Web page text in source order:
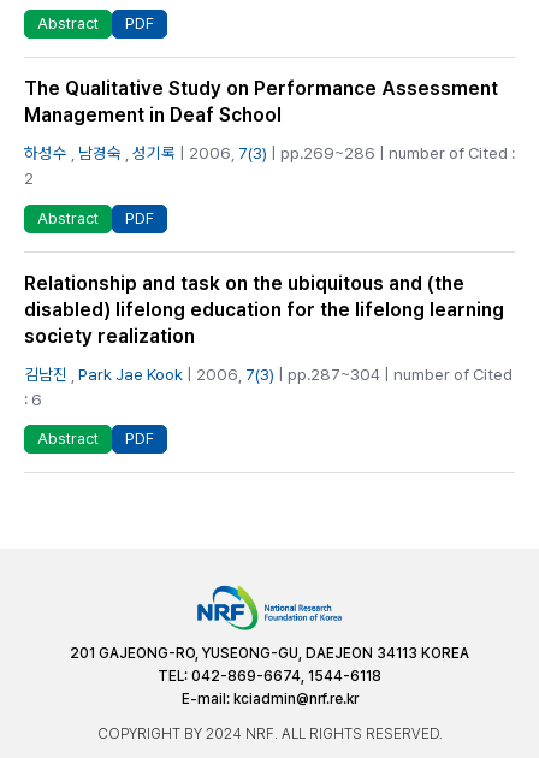
Abstract PDF
The Qualitative Study on Performance Assessment
Management in Deaf School
하성수 남경숙 성기록 | 2006, 7(3) | pp.269~286 | number of Cited :
2
Abstract PDF
Relationship and task on the ubiquitous and (the
disabled) lifelong education for the lifelong learning
society realization
김남진 Park Jae Kook | 2006, 7(3) | pp.287~304 | number of Cited
: 6
Abstract PDF
201 GAJEONG-RO, YUSEONG-GU, DAEJEON 34113 KOREA
TEL: 042-869-6674, 1544-6118
E-mail: kciadmin@nrf.re.kr
COPYRIGHT BY 2024 NRF. ALL RIGHTS RESERVED.